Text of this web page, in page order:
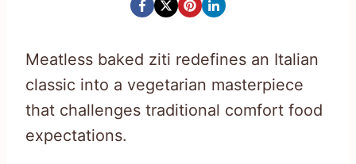
Meatless baked ziti redefines an Italian
classic into a vegetarian masterpiece
that challenges traditional comfort food
expectations.